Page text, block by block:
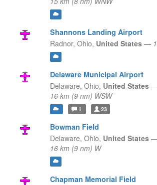
Shannons Landing Airport
Radnor, Ohio, United States —
Delaware Municipal Airport
Delaware, Ohio, United States
16 km (9 nm) WSW
1 23
Bowman Field
Delaware, Ohio, United States
16 km (9 nm) W
Chapman Memorial Field